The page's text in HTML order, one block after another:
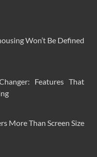
Won’t Be Defined
Features That
More Than Screen Size